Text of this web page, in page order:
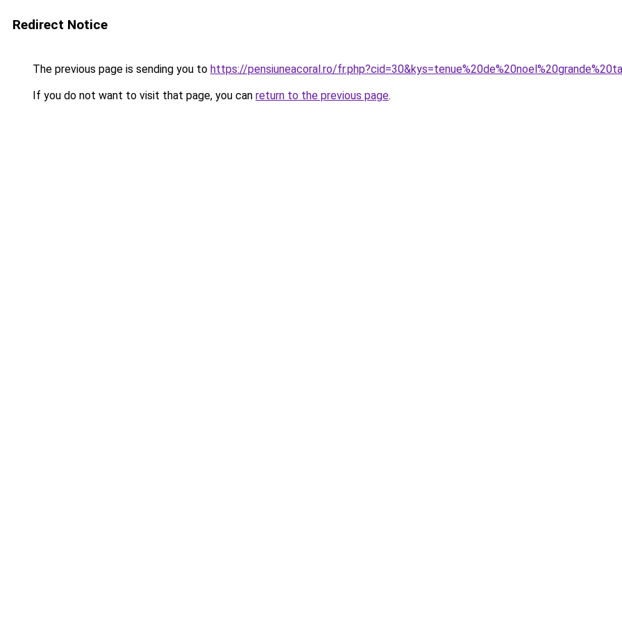
Redirect Notice
The previous page is sending you to https://pensiuneacoral.ro/
If you do not want to visit that page, you can return to the previous page.